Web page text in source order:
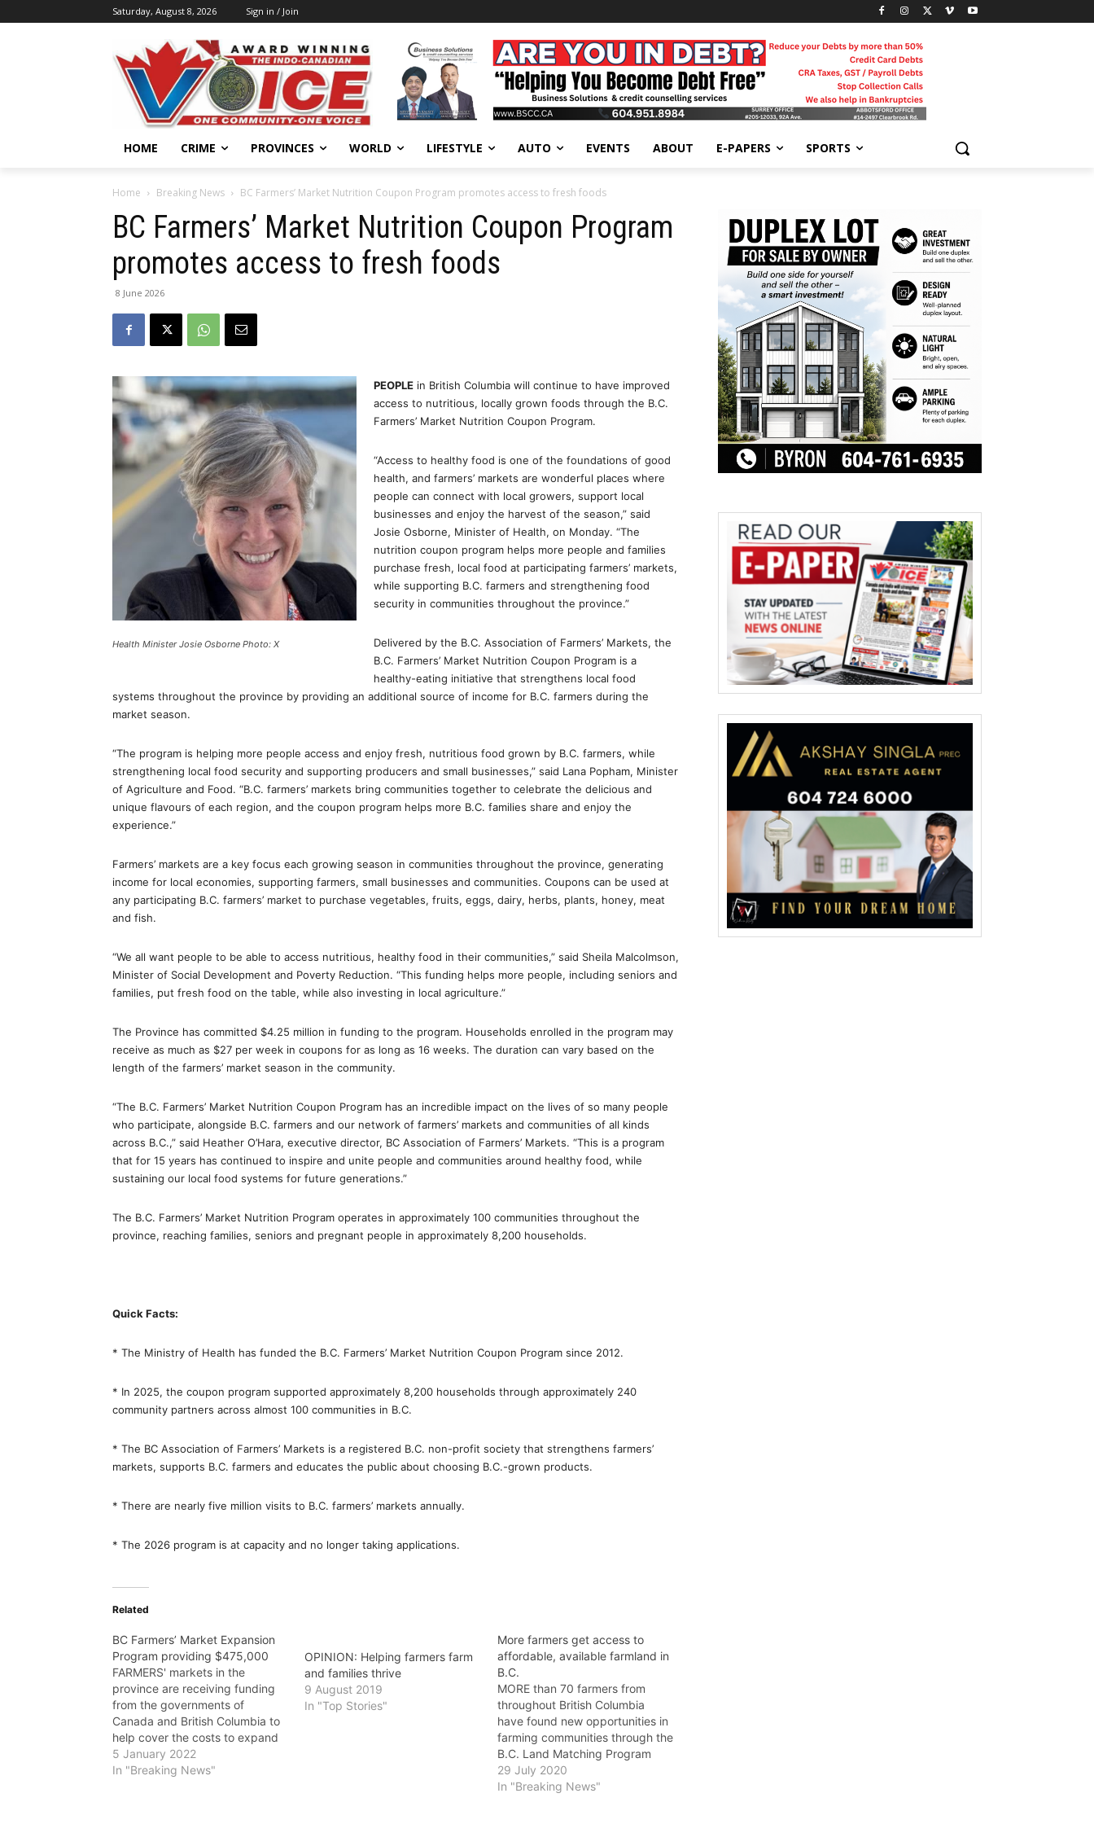
Saturday, August 8, 2026 Sign in / Join
HOME CRIME PROVINCES WORLD LIFESTYLE AUTO EVENTS ABOUT E-PAPERS SPORTS
Home Breaking News BC Farmers’ Market Nutrition Coupon Program promotes access to fresh foods
BC Farmers’ Market Nutrition Coupon Program
promotes access to fresh foods
8 June 2026
Health Minister Josie Osborne Photo: X
PEOPLE in British Columbia will continue to have improved
access to nutritious, locally grown foods through the B.C.
Farmers’ Market Nutrition Coupon Program.
“Access to healthy food is one of the foundations of good
health, and farmers’ markets are wonderful places where
people can connect with local growers, support local
businesses and enjoy the harvest of the season,” said
Josie Osborne, Minister of Health, on Monday. “The
nutrition coupon program helps more people and families
purchase fresh, local food at participating farmers’ markets,
while supporting B.C. farmers and strengthening food
security in communities throughout the province.”
Delivered by the B.C. Association of Farmers’ Markets, the
B.C. Farmers’ Market Nutrition Coupon Program is a
healthy-eating initiative that strengthens local food
systems throughout the province by providing an additional source of income for B.C. farmers during the
market season.
“The program is helping more people access and enjoy fresh, nutritious food grown by B.C. farmers, while
strengthening local food security and supporting producers and small businesses,” said Lana Popham, Minister
of Agriculture and Food. “B.C. farmers’ markets bring communities together to celebrate the delicious and
unique flavours of each region, and the coupon program helps more B.C. families share and enjoy the
experience.”
Farmers’ markets are a key focus each growing season in communities throughout the province, generating
income for local economies, supporting farmers, small businesses and communities. Coupons can be used at
any participating B.C. farmers’ market to purchase vegetables, fruits, eggs, dairy, herbs, plants, honey, meat
and fish.
“We all want people to be able to access nutritious, healthy food in their communities,” said Sheila Malcolmson,
Minister of Social Development and Poverty Reduction. “This funding helps more people, including seniors and
families, put fresh food on the table, while also investing in local agriculture.”
The Province has committed $4.25 million in funding to the program. Households enrolled in the program may
receive as much as $27 per week in coupons for as long as 16 weeks. The duration can vary based on the
length of the farmers’ market season in the community.
“The B.C. Farmers’ Market Nutrition Coupon Program has an incredible impact on the lives of so many people
who participate, alongside B.C. farmers and our network of farmers’ markets and communities of all kinds
across B.C.,” said Heather O’Hara, executive director, BC Association of Farmers’ Markets. “This is a program
that for 15 years has continued to inspire and unite people and communities around healthy food, while
sustaining our local food systems for future generations.”
The B.C. Farmers’ Market Nutrition Program operates in approximately 100 communities throughout the
province, reaching families, seniors and pregnant people in approximately 8,200 households.
Quick Facts:
* The Ministry of Health has funded the B.C. Farmers’ Market Nutrition Coupon Program since 2012.
* In 2025, the coupon program supported approximately 8,200 households through approximately 240
community partners across almost 100 communities in B.C.
* The BC Association of Farmers’ Markets is a registered B.C. non-profit society that strengthens farmers’
markets, supports B.C. farmers and educates the public about choosing B.C.-grown products.
* There are nearly five million visits to B.C. farmers’ markets annually.
* The 2026 program is at capacity and no longer taking applications.
Related
BC Farmers’ Market Expansion
Program providing $475,000
FARMERS' markets in the
province are receiving funding
from the governments of
Canada and British Columbia to
help cover the costs to expand
local food and beverage sales,
and operate during
5 January 2022
In "Breaking News"
OPINION: Helping farmers farm
and families thrive
9 August 2019
In "Top Stories"
More farmers get access to
affordable, available farmland in
B.C.
MORE than 70 farmers from
throughout British Columbia
have found new opportunities in
farming communities through the
B.C. Land Matching Program
(BCLMP). Delivered by Young
Agrarians, the BCLMP connects
29 July 2020
In "Breaking News"